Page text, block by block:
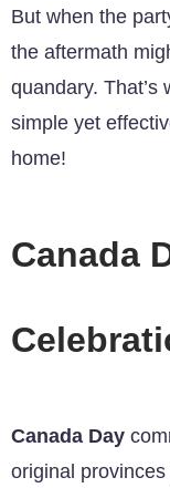
But when the
the aftermath
quandary. That’s
simple yet
home!
Canada
Canada Day
original